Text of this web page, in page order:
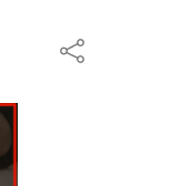
Share